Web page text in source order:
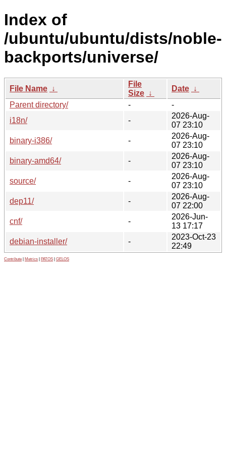
Index of
/ubuntu/ubuntu/dists/noble-
backports/universe/
File Name ↓
File
Size ↓
Date ↓
Parent directory/
-
-
i18n/
-
2026-Aug-
07 23:10
binary-i386/
-
2026-Aug-
07 23:10
binary-amd64/
-
2026-Aug-
07 23:10
source/
-
2026-Aug-
07 23:10
dep11/
-
2026-Aug-
07 22:00
cnf/
-
2026-Jun-
13 17:17
debian-installer/
-
2023-Oct-23
22:49
Contribute Metrics PATOS GELOS